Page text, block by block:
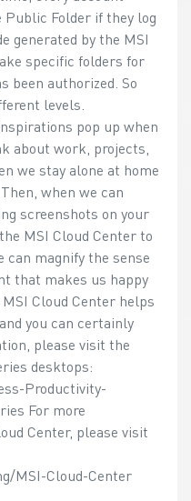
Folder if they log
generated by the MSI
specific folders for
been authorized. So
levels.
pop up when
about work, projects,
we stay alone at home
when we can
screenshots on your
MSI Cloud Center to
can magnify the sense
that makes us happy
Cloud Center helps
you can certainly
please visit the
desktops:
Productivity-
For more
Center, please visit
MSI-Cloud-Center